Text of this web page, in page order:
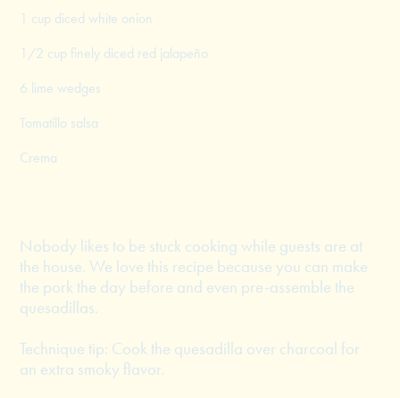
1 cup diced white onion
1/2 cup finely diced red jalapeño
6 lime wedges
Tomatillo salsa
Crema
Nobody likes to be stuck cooking while guests are at
the house. We love this recipe because you can make
the pork the day before and even pre-assemble the
quesadillas.
Technique tip: Cook the quesadilla over charcoal for
an extra smoky flavor.